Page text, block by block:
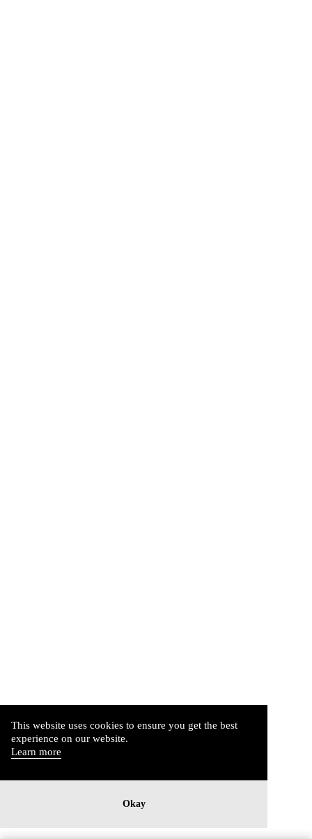
This website uses cookies to ensure you get the best
experience on our website.
Learn more
Okay